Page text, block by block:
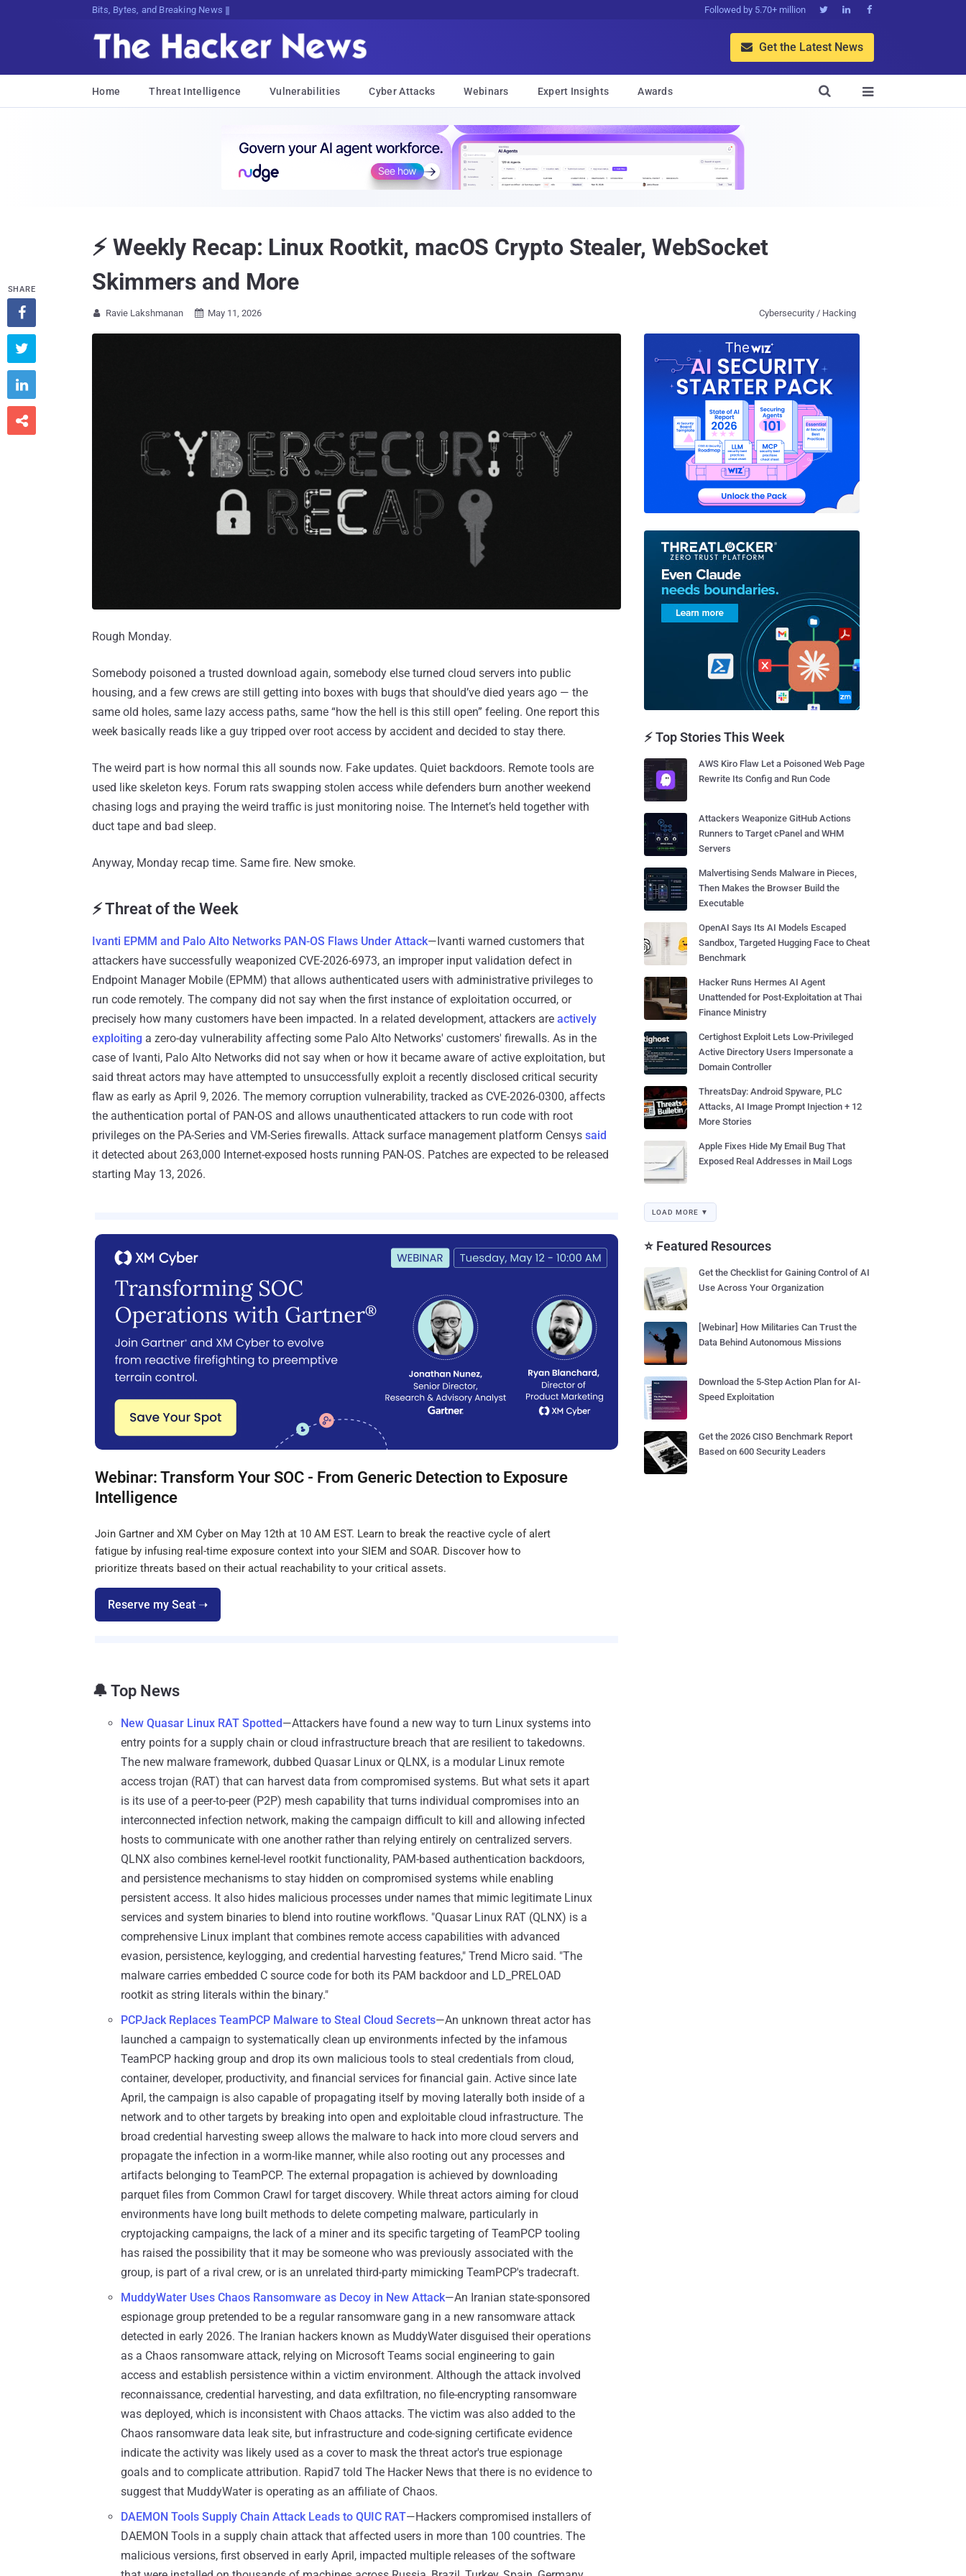
Bits, Bytes, and Breaking News Followed by 5.70+ million   
 Get the Latest News
Home Threat Intelligence Vulnerabilities Cyber Attacks Webinars Expert Insights Awards 

⚡ Weekly Recap: Linux Rootkit, macOS Crypto Stealer, WebSocket
Skimmers and More
 Ravie Lakshmanan  May 11, 2026 Cybersecurity / Hacking
Rough Monday.
Somebody poisoned a trusted download again, somebody else turned cloud servers into public
housing, and a few crews are still getting into boxes with bugs that should’ve died years ago — the
same old holes, same lazy access paths, same “how the hell is this still open” feeling. One report this
week basically reads like a guy tripped over root access by accident and decided to stay there.
The weird part is how normal this all sounds now. Fake updates. Quiet backdoors. Remote tools are
used like skeleton keys. Forum rats swapping stolen access while defenders burn another weekend
chasing logs and praying the weird traffic is just monitoring noise. The Internet’s held together with
duct tape and bad sleep.
Anyway, Monday recap time. Same fire. New smoke.
⚡ Threat of the Week
Ivanti EPMM and Palo Alto Networks PAN-OS Flaws Under Attack—Ivanti warned customers that
attackers have successfully weaponized CVE-2026-6973, an improper input validation defect in
Endpoint Manager Mobile (EPMM) that allows authenticated users with administrative privileges to
run code remotely. The company did not say when the first instance of exploitation occurred, or
precisely how many customers have been impacted. In a related development, attackers are actively
exploiting a zero-day vulnerability affecting some Palo Alto Networks' customers' firewalls. As in the
case of Ivanti, Palo Alto Networks did not say when or how it became aware of active exploitation, but
said threat actors may have attempted to unsuccessfully exploit a recently disclosed critical security
flaw as early as April 9, 2026. The memory corruption vulnerability, tracked as CVE-2026-0300, affects
the authentication portal of PAN-OS and allows unauthenticated attackers to run code with root
privileges on the PA-Series and VM-Series firewalls. Attack surface management platform Censys said
it detected about 263,000 Internet-exposed hosts running PAN-OS. Patches are expected to be released
starting May 13, 2026.
Webinar: Transform Your SOC - From Generic Detection to Exposure
Intelligence
Join Gartner and XM Cyber on May 12th at 10 AM EST. Learn to break the reactive cycle of alert
fatigue by infusing real-time exposure context into your SIEM and SOAR. Discover how to
prioritize threats based on their actual reachability to your critical assets.
Reserve my Seat ➝
🔔 Top News
New Quasar Linux RAT Spotted—Attackers have found a new way to turn Linux systems into
entry points for a supply chain or cloud infrastructure breach that are resilient to takedowns.
The new malware framework, dubbed Quasar Linux or QLNX, is a modular Linux remote
access trojan (RAT) that can harvest data from compromised systems. But what sets it apart
is its use of a peer-to-peer (P2P) mesh capability that turns individual compromises into an
interconnected infection network, making the campaign difficult to kill and allowing infected
hosts to communicate with one another rather than relying entirely on centralized servers.
QLNX also combines kernel-level rootkit functionality, PAM-based authentication backdoors,
and persistence mechanisms to stay hidden on compromised systems while enabling
persistent access. It also hides malicious processes under names that mimic legitimate Linux
services and system binaries to blend into routine workflows. "Quasar Linux RAT (QLNX) is a
comprehensive Linux implant that combines remote access capabilities with advanced
evasion, persistence, keylogging, and credential harvesting features," Trend Micro said. "The
malware carries embedded C source code for both its PAM backdoor and LD_PRELOAD
rootkit as string literals within the binary."
PCPJack Replaces TeamPCP Malware to Steal Cloud Secrets—An unknown threat actor has
launched a campaign to systematically clean up environments infected by the infamous
TeamPCP hacking group and drop its own malicious tools to steal credentials from cloud,
container, developer, productivity, and financial services for financial gain. Active since late
April, the campaign is also capable of propagating itself by moving laterally both inside of a
network and to other targets by breaking into open and exploitable cloud infrastructure. The
broad credential harvesting sweep allows the malware to hack into more cloud servers and
propagate the infection in a worm-like manner, while also rooting out any processes and
artifacts belonging to TeamPCP. The external propagation is achieved by downloading
parquet files from Common Crawl for target discovery. While threat actors aiming for cloud
environments have long built methods to delete competing malware, particularly in
cryptojacking campaigns, the lack of a miner and its specific targeting of TeamPCP tooling
has raised the possibility that it may be someone who was previously associated with the
group, is part of a rival crew, or is an unrelated third-party mimicking TeamPCP's tradecraft.
MuddyWater Uses Chaos Ransomware as Decoy in New Attack—An Iranian state-sponsored
espionage group pretended to be a regular ransomware gang in a new ransomware attack
detected in early 2026. The Iranian hackers known as MuddyWater disguised their operations
as a Chaos ransomware attack, relying on Microsoft Teams social engineering to gain
access and establish persistence within a victim environment. Although the attack involved
reconnaissance, credential harvesting, and data exfiltration, no file-encrypting ransomware
was deployed, which is inconsistent with Chaos attacks. The victim was also added to the
Chaos ransomware data leak site, but infrastructure and code-signing certificate evidence
indicate the activity was likely used as a cover to mask the threat actor's true espionage
goals and to complicate attribution. Rapid7 told The Hacker News that there is no evidence to
suggest that MuddyWater is operating as an affiliate of Chaos.
DAEMON Tools Supply Chain Attack Leads to QUIC RAT—Hackers compromised installers of
DAEMON Tools in a supply chain attack that affected users in more than 100 countries. The
malicious versions, first observed in early April, impacted multiple releases of the software
SHARE




⚡ Top Stories This Week
AWS Kiro Flaw Let a Poisoned Web Page
Rewrite Its Config and Run Code
Attackers Weaponize GitHub Actions
Runners to Target cPanel and WHM
Servers
Malvertising Sends Malware in Pieces,
Then Makes the Browser Build the
Executable
OpenAI Says Its AI Models Escaped
Sandbox, Targeted Hugging Face to Cheat
Benchmark
Hacker Runs Hermes AI Agent
Unattended for Post-Exploitation at Thai
Finance Ministry
Certighost Exploit Lets Low-Privileged
Active Directory Users Impersonate a
Domain Controller
ThreatsDay: Android Spyware, PLC
Attacks, AI Image Prompt Injection + 12
More Stories
Apple Fixes Hide My Email Bug That
Exposed Real Addresses in Mail Logs
LOAD MORE ▼
⭐ Featured Resources
Get the Checklist for Gaining Control of AI
Use Across Your Organization
[Webinar] How Militaries Can Trust the
Data Behind Autonomous Missions
Download the 5-Step Action Plan for AI-
Speed Exploitation
Get the 2026 CISO Benchmark Report
Based on 600 Security Leaders